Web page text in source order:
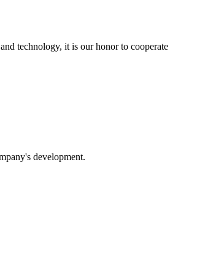
technology, it is our honor to cooperate
development.